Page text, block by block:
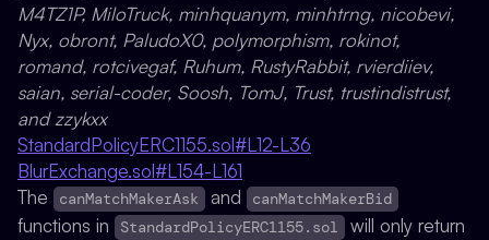
M4TZ1P, MiloTruck, minhquanym, minhtrng, nicobevi,
Nyx, obront, PaludoX0, polymorphism, rokinot,
romand, rotcivegaf, Ruhum, RustyRabbit, rvierdiiev,
saian, serial-coder, Soosh, TomJ, Trust, trustindistrust,
and zzykxx
StandardPolicyERC1155.sol#L12-L36
BlurExchange.sol#L154-L161
The
canMatchMakerAsk and canMatchMakerBid
functions in StandardPolicyERC1155.sol will only return